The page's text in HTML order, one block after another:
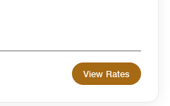
View Rates